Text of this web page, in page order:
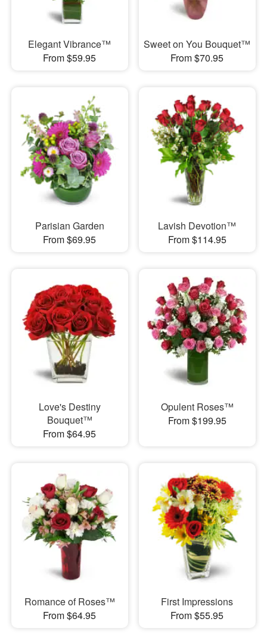
Elegant Vibrance™
From $59.95
Sweet on You Bouquet™
From $70.95
Parisian Garden
From $69.95
Lavish Devotion™
From $114.95
Love's Destiny
Bouquet™
From $64.95
Opulent Roses™
From $199.95
Romance of Roses™
From $64.95
First Impressions
From $55.95